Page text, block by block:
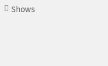
Shows